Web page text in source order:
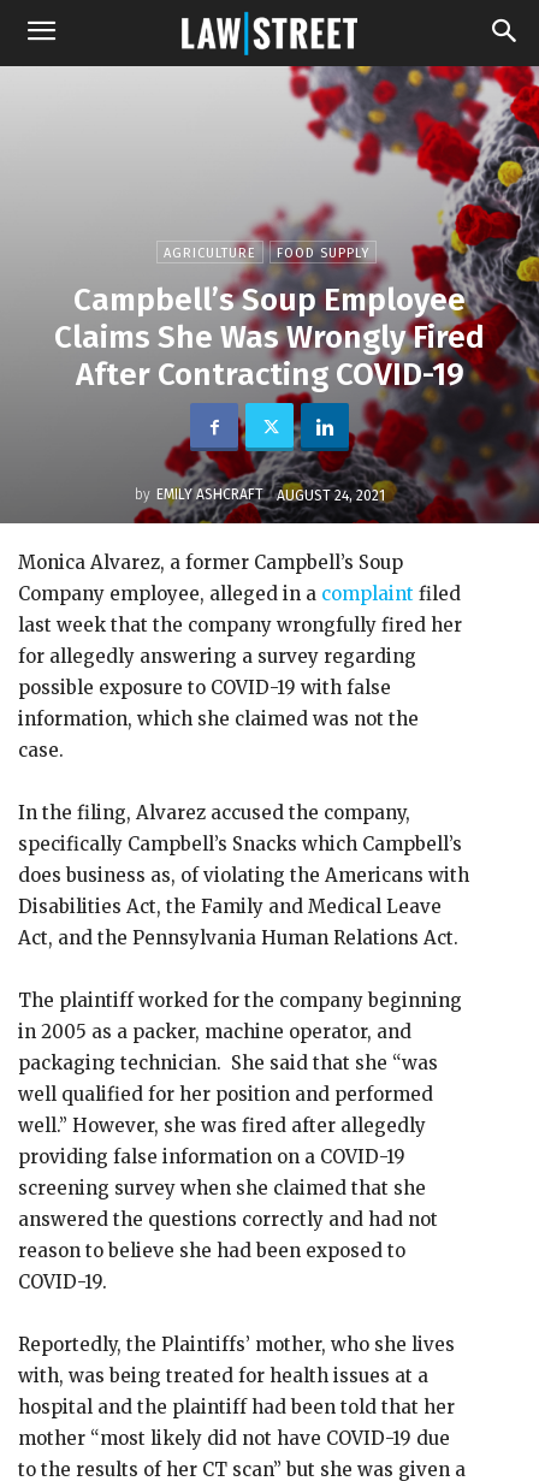
AGRICULTURE FOOD SUPPLY
Campbell’s Soup Employee
Claims She Was Wrongly Fired
After Contracting COVID-19
by EMILY ASHCRAFT AUGUST 24, 2021
Monica Alvarez, a former Campbell’s Soup
Company employee, alleged in a complaint filed
last week that the company wrongfully fired her
for allegedly answering a survey regarding
possible exposure to COVID-19 with false
information, which she claimed was not the
case.
In the filing, Alvarez accused the company,
specifically Campbell’s Snacks which Campbell’s
does business as, of violating the Americans with
Disabilities Act, the Family and Medical Leave
Act, and the Pennsylvania Human Relations Act.
The plaintiff worked for the company beginning
in 2005 as a packer, machine operator, and
packaging technician. She said that she “was
well qualified for her position and performed
well.” However, she was fired after allegedly
providing false information on a COVID-19
screening survey when she claimed that she
answered the questions correctly and had not
reason to believe she had been exposed to
COVID-19.
Reportedly, the Plaintiffs’ mother, who she lives
with, was being treated for health issues at a
hospital and the plaintiff had been told that her
mother “most likely did not have COVID-19 due
to the results of her CT scan” but she was given a